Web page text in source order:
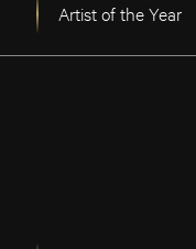
Artist of the Year